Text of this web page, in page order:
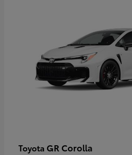
Toyota GR Corolla